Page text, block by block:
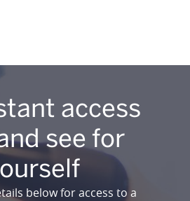
access
see for
below for access to a